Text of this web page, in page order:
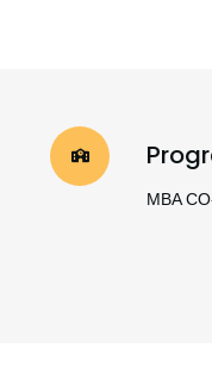
MBA